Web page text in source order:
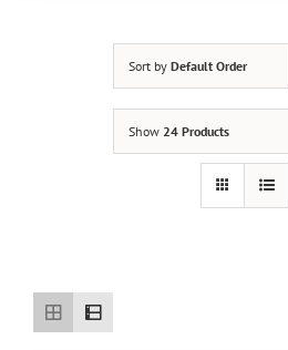
Sort by Default Order
Show 24 Products